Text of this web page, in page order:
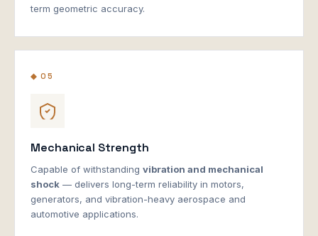
term geometric accuracy.
◆ 05
Mechanical Strength
Capable of withstanding vibration and mechanical
shock — delivers long-term reliability in motors,
generators, and vibration-heavy aerospace and
automotive applications.